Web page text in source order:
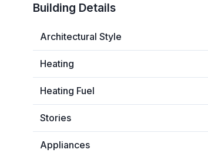
Building Details
Architectural Style
Heating
Heating Fuel
Stories
Appliances